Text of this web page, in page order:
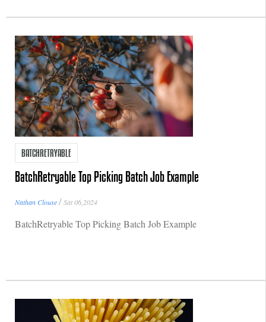
BATCHRETRYABLE
BatchRetryable Top Picking Batch Job Example
Nathan Clouse/Sat 06,2024
BatchRetryable Top Picking Batch Job Example